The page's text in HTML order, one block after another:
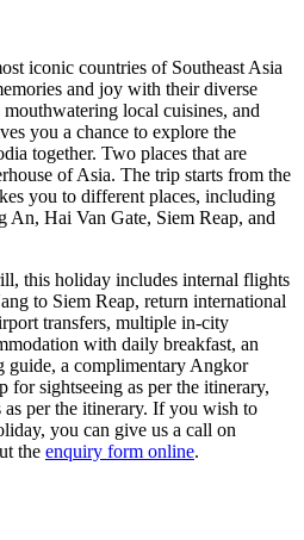
iconic countries of Southeast Asia
and joy with their diverse
local cuisines, and
you a chance to explore the
together. Two places that are
of Asia. The trip starts from the
you to different places, including
Hai Van Gate, Siem Reap, and
this holiday includes internal flights
to Siem Reap, return international
transfers, multiple in-city
with daily breakfast, an
guide, a complimentary Angkor
for sightseeing as per the itinerary,
per the itinerary. If you wish to
you can give us a call on
the enquiry form online.